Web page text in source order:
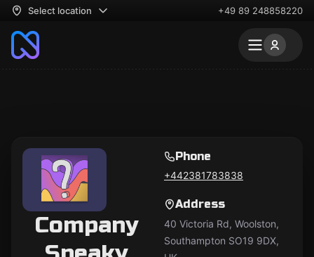
Select location +49 89 248858220
Company
Phone
+442381783838
Address
40 Victoria Rd, Woolston,
Southampton SO19 9DX,